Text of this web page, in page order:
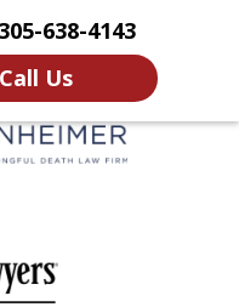
305-638-4143
Us
More